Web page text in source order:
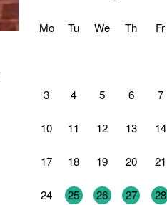
Mo Tu We Th Fr
3 4 5 6 7
10 11 12 13 14
17 18 19 20 21
24 25 26 27 28